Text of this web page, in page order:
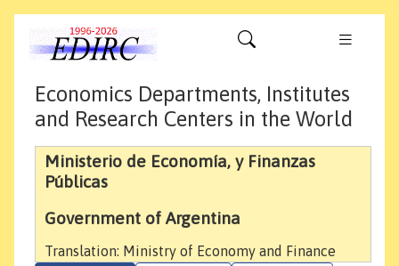
Economics Departments, Institutes
and Research Centers in the World
Ministerio de Economía, y Finanzas
Públicas
Government of Argentina
Translation: Ministry of Economy and Finance